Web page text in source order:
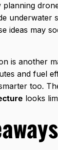
planning
underwater
ideas may
is another
and fuel
too.
looks